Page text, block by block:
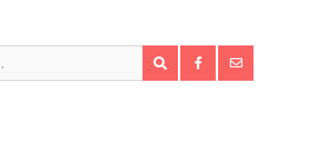
Search
for:
SEARCH